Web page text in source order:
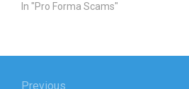
In "Pro Forma Scams"
Previous